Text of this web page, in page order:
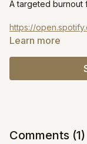
A targeted burnout
https://
Learn more
Comments (1)